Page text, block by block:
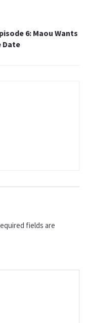
6: Maou Wants
Date
fields are